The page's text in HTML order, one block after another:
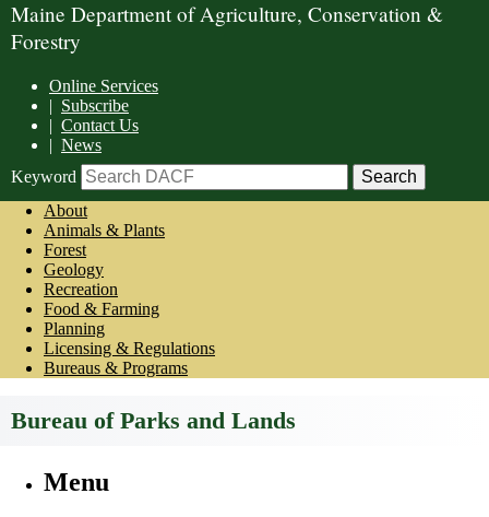
Maine Department of Agriculture, Conservation &
Forestry
Online Services
| Subscribe
| Contact Us
| News
Keyword
About
Animals & Plants
Forest
Geology
Recreation
Food & Farming
Planning
Licensing & Regulations
Bureaus & Programs
Bureau of Parks and Lands
Menu